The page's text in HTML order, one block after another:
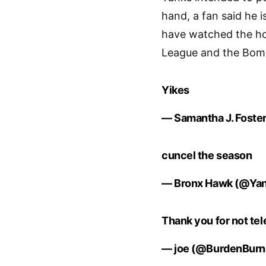
hand, a fan said he
have watched the
League and the
Yikes
— Samantha J.
cuncel the season
— Bronx Hawk
Thank you for not
— joe